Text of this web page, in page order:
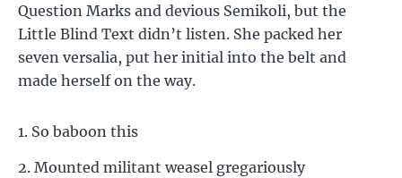
Question Marks and devious Semikoli, but the
Little Blind Text didn’t listen. She packed her
seven versalia, put her initial into the belt and
made herself on the way.
So baboon this
Mounted militant weasel gregariously